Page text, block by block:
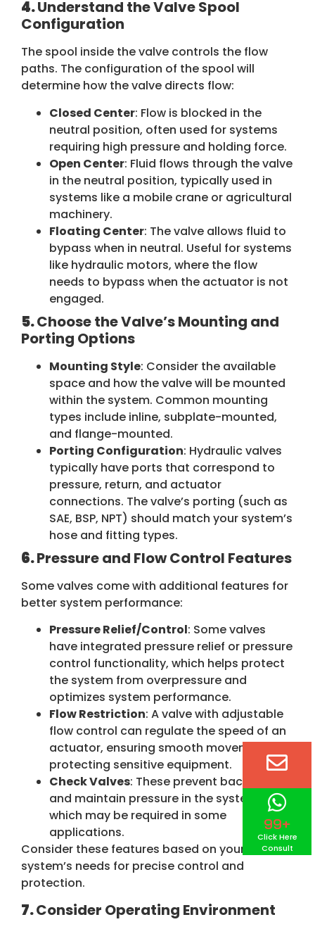
4.Understand the Valve Spool
Configuration
The spool inside the valve controls the flow
paths. The configuration of the spool will
determine how the valve directs flow:
Closed Center: Flow is blocked in the
neutral position, often used for systems
requiring high pressure and holding force.
Open Center: Fluid flows through the valve
in the neutral position, typically used in
systems like a mobile crane or agricultural
machinery.
Floating Center: The valve allows fluid to
bypass when in neutral. Useful for systems
like hydraulic motors, where the flow
needs to bypass when the actuator is not
engaged.
5.Choose the Valve’s Mounting and
Porting Options
Mounting Style: Consider the available
space and how the valve will be mounted
within the system. Common mounting
types include inline, subplate-mounted,
and flange-mounted.
Porting Configuration: Hydraulic valves
typically have ports that correspond to
pressure, return, and actuator
connections. The valve’s porting (such as
SAE, BSP, NPT) should match your system’s
hose and fitting types.
6.Pressure and Flow Control Features
Some valves come with additional features for
better system performance:
Pressure Relief/Control: Some valves
have integrated pressure relief or pressure
control functionality, which helps protect
the system from overpressure and
optimizes system performance.
Flow Restriction: A valve with adjustable
flow control can regulate the speed of an
actuator, ensuring smooth movement and
protecting sensitive equipment.
Check Valves: These prevent backflow
and maintain pressure in the system,
which may be required in some
applications.
Consider these features based on your
system’s needs for precise control and
protection.
7.Consider Operating Environment
99+
Click Here
Consult